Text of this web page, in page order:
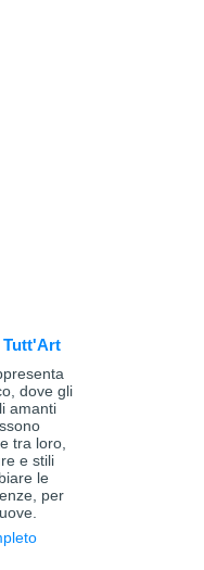
Tutt'Art
dove gli
amanti
tra loro,
e stili
le
per